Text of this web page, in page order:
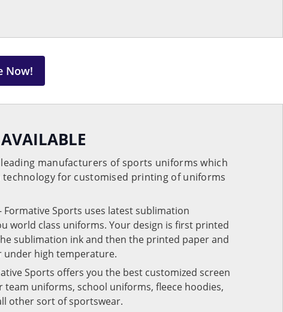
Now!
manufacturers of sports uniforms which
for customised printing of uniforms
Formative Sports uses latest sublimation
world class uniforms. Your design is first printed
sublimation ink and then the printed paper and
under high temperature.
Sports offers you the best customized screen
uniforms, school uniforms, fleece hoodies,
other sort of sportswear.